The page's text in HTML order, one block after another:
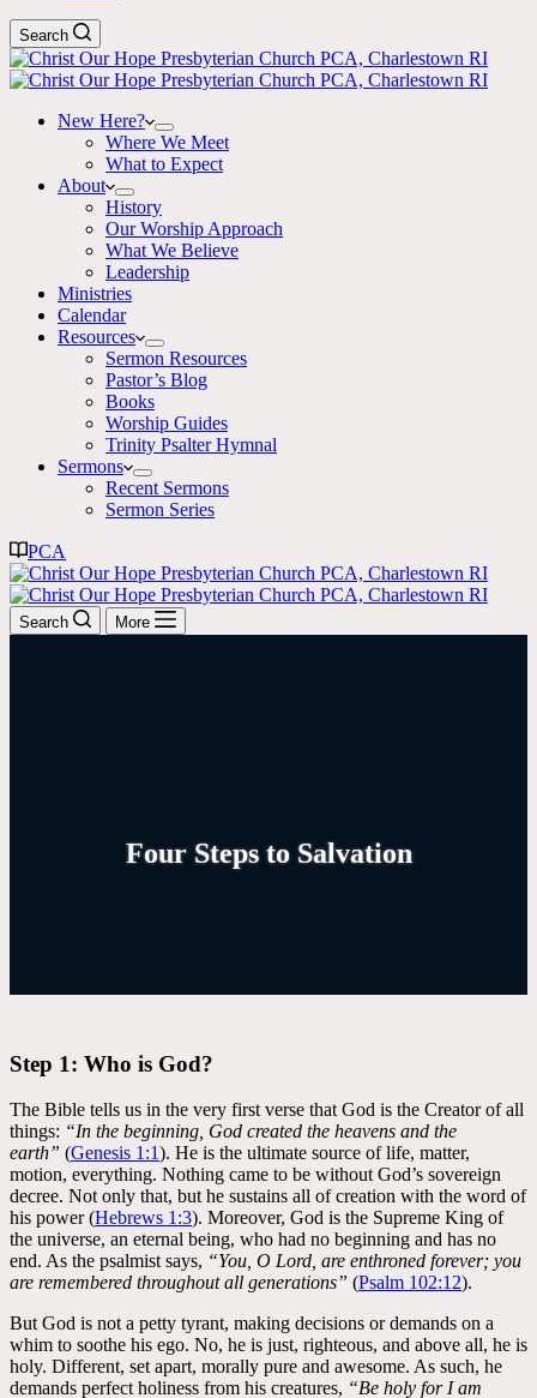
Search
New Here?
Where We Meet
What to Expect
About
History
Our Worship Approach
What We Believe
Leadership
Ministries
Calendar
Resources
Sermon Resources
Pastor’s Blog
Books
Worship Guides
Trinity Psalter Hymnal
Sermons
Recent Sermons
Sermon Series
PCA
Search More
Four Steps to Salvation
Step 1: Who is God?
The Bible tells us in the very first verse that God is the Creator of all
things: “In the beginning, God created the heavens and the
earth” (Genesis 1:1). He is the ultimate source of life, matter,
motion, everything. Nothing came to be without God’s sovereign
decree. Not only that, but he sustains all of creation with the word of
his power (Hebrews 1:3). Moreover, God is the Supreme King of
the universe, an eternal being, who had no beginning and has no
end. As the psalmist says, “You, O Lord, are enthroned forever; you
are remembered throughout all generations” (Psalm 102:12).
But God is not a petty tyrant, making decisions or demands on a
whim to soothe his ego. No, he is just, righteous, and above all, he is
holy. Different, set apart, morally pure and awesome. As such, he
demands perfect holiness from his creatures, “Be holy for I am